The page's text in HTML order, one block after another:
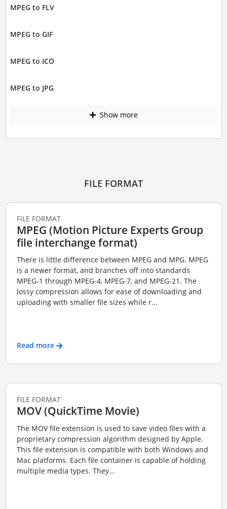
MPEG to FLV
MPEG to GIF
MPEG to ICO
MPEG to JPG
Show more
FILE FORMAT
FILE FORMAT
MPEG (Motion Picture Experts Group
file interchange format)
There is little difference between MPEG and MPG. MPEG
is a newer format, and branches off into standards
MPEG-1 through MPEG-4, MPEG-7, and MPEG-21. The
lossy compression allows for ease of downloading and
uploading with smaller file sizes while r...
Read more
FILE FORMAT
MOV (QuickTime Movie)
The MOV file extension is used to save video files with a
proprietary compression algorithm designed by Apple.
This file extension is compatible with both Windows and
Mac platforms. Each file container is capable of holding
multiple media types. They...